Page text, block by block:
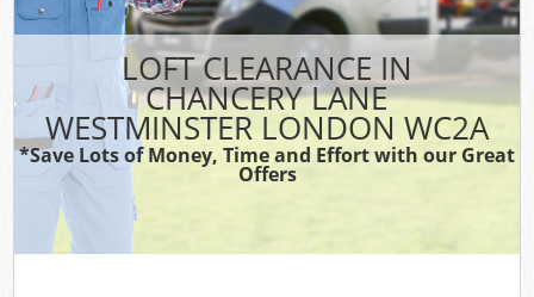
LOFT CLEARANCE IN
CHANCERY LANE
WESTMINSTER LONDON WC2A
*Save Lots of Money, Time and Effort with our Great
Offers